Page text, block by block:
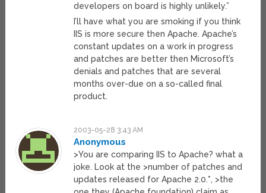
developers on board is highly unlikely.”
I’ll have what you are smoking if you think
IIS is more secure then Apache. Apache’s
constant updates on a work in progress
and patches are better then Microsoft’s
denials and patches that are several
months over-due on a so-called final
product.
2003-05-28 3:43 AM
Anonymous
>You are comparing IIS to Apache? what a
joke. Look at the >number of patches and
updates released for Apache 2.0.*, >the